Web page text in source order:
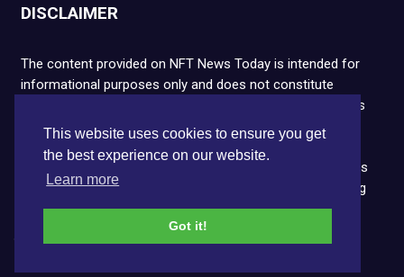
This website uses cookies to ensure you get
the best experience on our website.
Learn more
Got it!
DISCLAIMER
The content provided on NFT News Today is intended for
informational purposes only and does not constitute
financial or legal advice. Please note that cryptocurrencies
and NFTs are highly volatile and carry the risk of financial
loss. We strongly encourage you to conduct thorough
research before making any decisions. NFT News Today is
not responsible for any actions taken or outcomes arising
from the use of the information provided.